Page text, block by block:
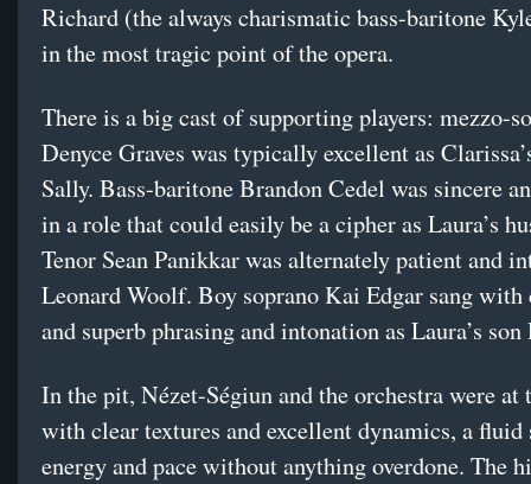
Richard (the always charismatic bass-baritone
in the most tragic point of the opera.
There is a big cast of supporting players: mezzo-
Denyce Graves was typically excellent as
Sally. Bass-baritone Brandon Cedel was sincere
in a role that could easily be a cipher as Laura’s
Tenor Sean Panikkar was alternately patient and
Leonard Woolf. Boy soprano Kai Edgar sang with
and superb phrasing and intonation as Laura’s
In the pit, Nézet-Ségiun and the orchestra were at
with clear textures and excellent dynamics, a fluid
energy and pace without anything overdone. The